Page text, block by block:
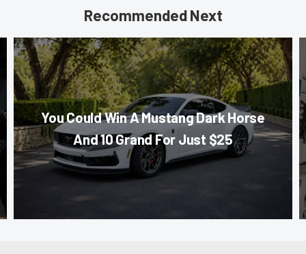
Recommended Next
You Could Win A Mustang Dark Horse
And 10 Grand For Just $25